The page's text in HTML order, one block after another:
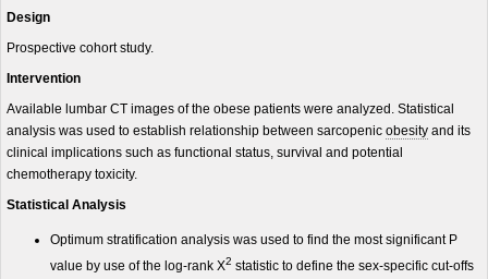
Design
Prospective cohort study.
Intervention
Available lumbar CT images of the obese patients were analyzed. Statistical
analysis was used to establish relationship between sarcopenic obesity and its
clinical implications such as functional status, survival and potential
chemotherapy toxicity.
Statistical Analysis
Optimum stratification analysis was used to find the most significant P
value by use of the log-rank Χ2 statistic to define the sex-specific cut-offs